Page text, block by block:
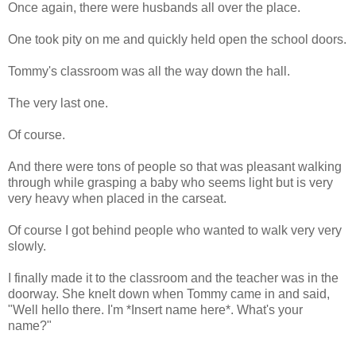
Once again, there were husbands all over the place.
One took pity on me and quickly held open the school doors.
Tommy's classroom was all the way down the hall.
The very last one.
Of course.
And there were tons of people so that was pleasant walking
through while grasping a baby who seems light but is very
very heavy when placed in the carseat.
Of course I got behind people who wanted to walk very very
slowly.
I finally made it to the classroom and the teacher was in the
doorway. She knelt down when Tommy came in and said,
"Well hello there. I'm *Insert name here*. What's your
name?"